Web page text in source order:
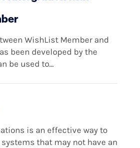
WishList Member and
been developed by the
be used to...
is an effective way to
that may not have an